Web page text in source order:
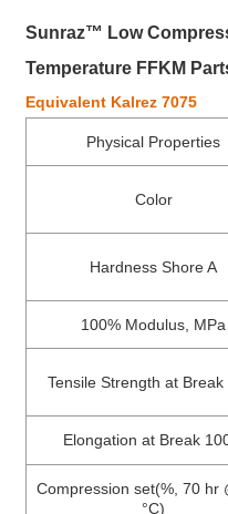
Sunraz™ Low
Temperature FFKM
Equivalent Kalrez 7075
Physical Properties
Color
Hardness Shore A
100% Modulus, MPa
Tensile Strength at Break
Elongation at Break
Compression set(%, 70 hr
°C)